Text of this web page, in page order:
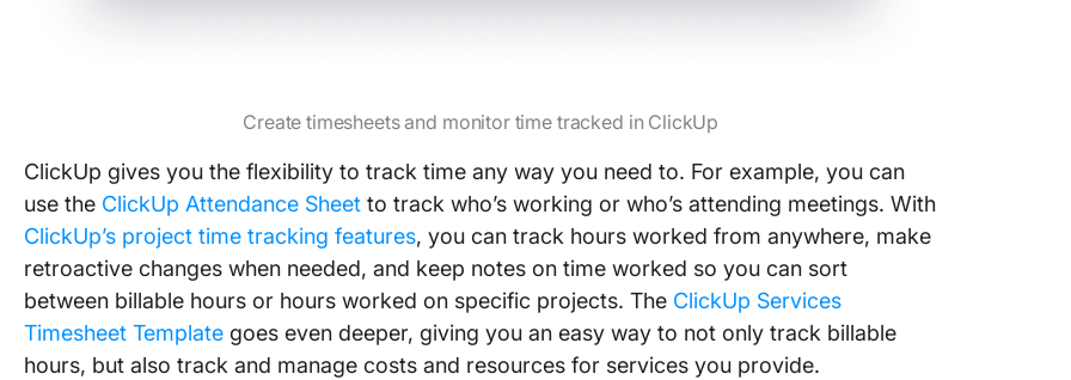
Create timesheets and monitor time tracked in ClickUp
ClickUp gives you the flexibility to track time any way you need to. For example, you can
use the ClickUp Attendance Sheet to track who’s working or who’s attending meetings. With
ClickUp’s project time tracking features, you can track hours worked from anywhere, make
retroactive changes when needed, and keep notes on time worked so you can sort
between billable hours or hours worked on specific projects. The ClickUp Services
Timesheet Template goes even deeper, giving you an easy way to not only track billable
hours, but also track and manage costs and resources for services you provide.